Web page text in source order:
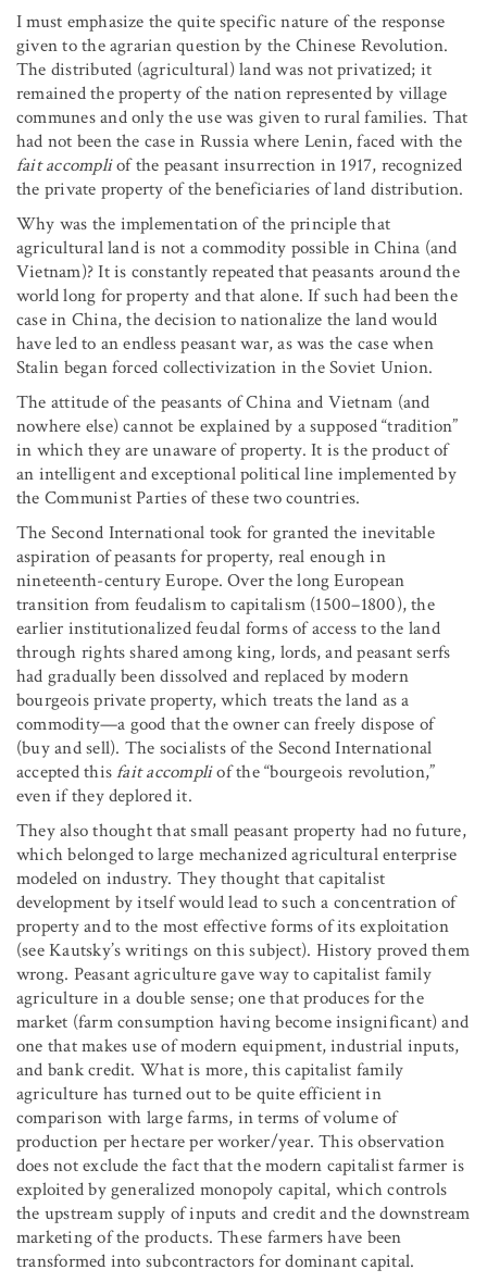
I must emphasize the quite specific nature of the response
given to the agrarian question by the Chinese Revolution.
The distributed (agricultural) land was not privatized; it
remained the property of the nation represented by village
communes and only the use was given to rural families. That
had not been the case in Russia where Lenin, faced with the
fait accompliof the peasant insurrection in 1917, recognized
the private property of the beneficiaries of land distribution.
Why was the implementation of the principle that
agricultural land is not a commodity possible in China (and
Vietnam)? It is constantly repeated that peasants around the
world long for property and that alone. If such had been the
case in China, the decision to nationalize the land would
have led to an endless peasant war, as was the case when
Stalin began forced collectivization in the Soviet Union.
The attitude of the peasants of China and Vietnam (and
nowhere else) cannot be explained by a supposed “tradition”
in which they are unaware of property. It is the product of
an intelligent and exceptional political line implemented by
the Communist Parties of these two countries.
The Second International took for granted the inevitable
aspiration of peasants for property, real enough in
nineteenth-century Europe. Over the long European
transition from feudalism to capitalism (1500–1800), the
earlier institutionalized feudal forms of access to the land
through rights shared among king, lords, and peasant serfs
had gradually been dissolved and replaced by modern
bourgeois private property, which treats the land as a
commodity—a good that the owner can freely dispose of
(buy and sell). The socialists of the Second International
accepted thisfait accompliof the “bourgeois revolution,”
even if they deplored it.
They also thought that small peasant property had no future,
which belonged to large mechanized agricultural enterprise
modeled on industry. They thought that capitalist
development by itself would lead to such a concentration of
property and to the most effective forms of its exploitation
(see Kautsky’s writings on this subject). History proved them
wrong. Peasant agriculture gave way to capitalist family
agriculture in a double sense; one that produces for the
market (farm consumption having become insignificant) and
one that makes use of modern equipment, industrial inputs,
and bank credit. What is more, this capitalist family
agriculture has turned out to be quite efficient in
comparison with large farms, in terms of volume of
production per hectare per worker/year. This observation
does not exclude the fact that the modern capitalist farmer is
exploited by generalized monopoly capital, which controls
the upstream supply of inputs and credit and the downstream
marketing of the products. These farmers have been
transformed into subcontractors for dominant capital.